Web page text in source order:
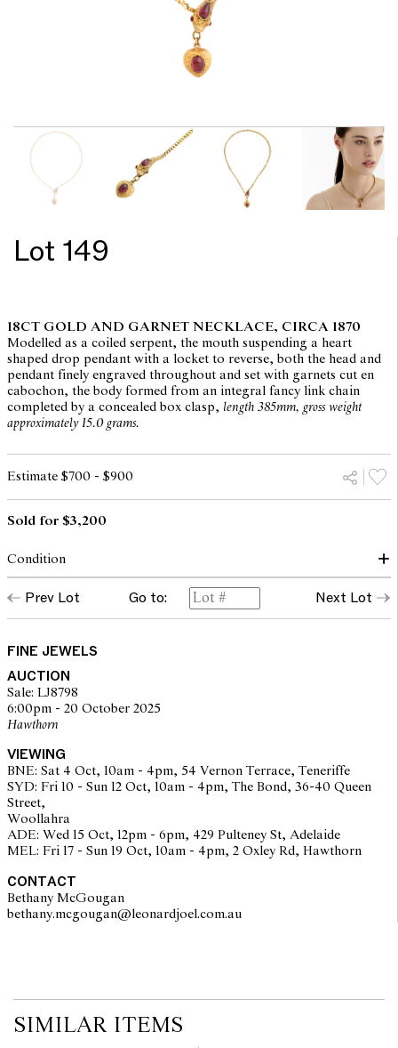
Lot 149
18CT GOLD AND GARNET NECKLACE, CIRCA 1870
Modelled as a coiled serpent, the mouth suspending a heart
shaped drop pendant with a locket to reverse, both the head and
pendant finely engraved throughout and set with garnets cut en
cabochon, the body formed from an integral fancy link chain
completed by a concealed box clasp, length 385mm, gross weight
approximately 15.0 grams.
Estimate $700 - $900
Sold for $3,200
Condition
Condition of necklace commensurate with make and age
Glazed panel to reverse deficient
Chain in good order, clasp secure
Overall condition good
The opinions expressed in the condition reports are a guide only
and should not be treated as a statement of fact. Prospective
buyers are encouraged to seek further information or request
additional images during our pre-sale period where Leonard Joel
staff are available for advice. Please note condition reports can be
amended during the pre-sale period, so we strongly suggest any
interested bidders check the published condition report available
on the website before the auction commences. Leonard Joel makes
no guarantee of the originality of mechanical or applied
components. Absence of reference to such modifications does not
imply that a lot is free from modifications.
Prev Lot Go to: Next Lot
FINE JEWELS
AUCTION
Sale: LJ8798
6:00pm - 20 October 2025
Hawthorn
VIEWING
BNE: Sat 4 Oct, 10am - 4pm, 54 Vernon Terrace, Teneriffe
SYD: Fri 10 - Sun 12 Oct, 10am - 4pm, The Bond, 36-40 Queen
Street,
Woollahra
ADE: Wed 15 Oct, 12pm - 6pm, 429 Pulteney St, Adelaide
MEL: Fri 17 - Sun 19 Oct, 10am - 4pm, 2 Oxley Rd, Hawthorn
CONTACT
Bethany McGougan
SIMILAR ITEMS